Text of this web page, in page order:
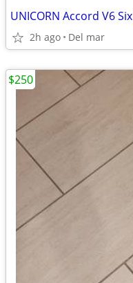
UNICORN Accord V6
2h ago Del mar
$250